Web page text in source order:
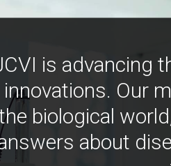
is advancing
innovations. Our
biological
about